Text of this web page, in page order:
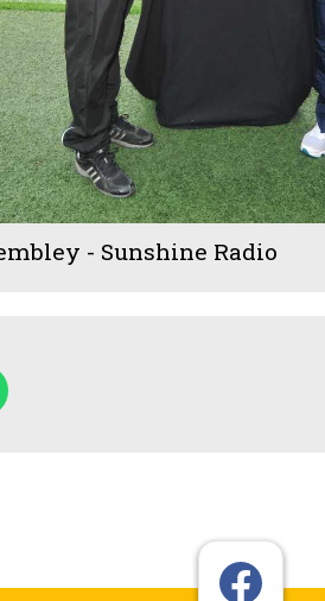
- Sunshine Radio